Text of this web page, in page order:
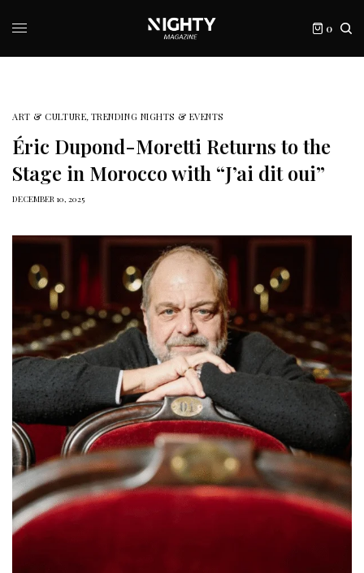
0
ART & CULTURE, TRENDING NIGHTS & EVENTS
Éric Dupond-Moretti Returns to the
Stage in Morocco with “J’ai dit oui”
DECEMBER 10, 2025